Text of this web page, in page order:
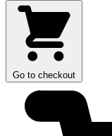
Go to checkout